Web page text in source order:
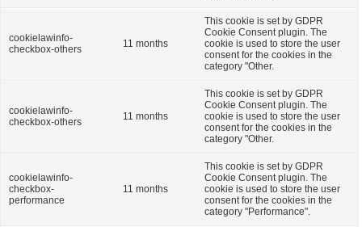
cookielawinfo-
checkbox-others
11 months
This cookie is set by GDPR
Cookie Consent plugin. The
cookie is used to store the user
consent for the cookies in the
category "Other.
cookielawinfo-
checkbox-others
11 months
This cookie is set by GDPR
Cookie Consent plugin. The
cookie is used to store the user
consent for the cookies in the
category "Other.
cookielawinfo-
checkbox-
performance
11 months
This cookie is set by GDPR
Cookie Consent plugin. The
cookie is used to store the user
consent for the cookies in the
category "Performance".